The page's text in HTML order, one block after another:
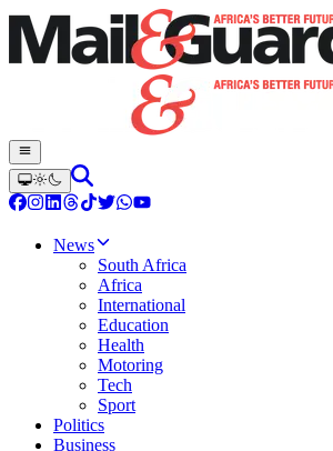
News
South Africa
Africa
International
Education
Health
Motoring
Tech
Sport
Politics
Business